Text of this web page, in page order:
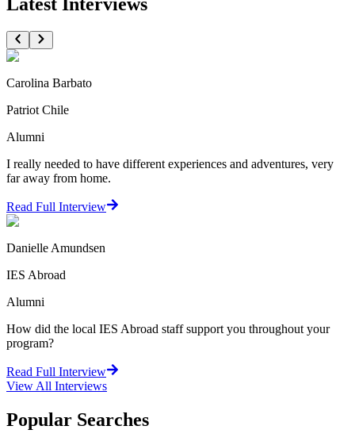
Latest Interviews
Carolina Barbato
Patriot Chile
Alumni
I really needed to have different experiences and adventures, very
far away from home.
Read Full Interview
Danielle Amundsen
IES Abroad
Alumni
How did the local IES Abroad staff support you throughout your
program?
Read Full Interview
View All Interviews
Popular Searches